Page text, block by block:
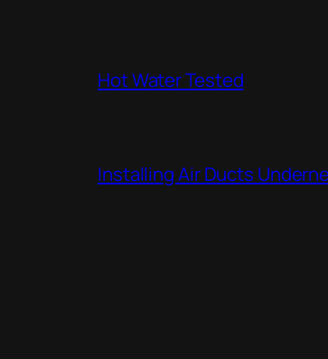
Hot Water Tested
Installing Air Ducts